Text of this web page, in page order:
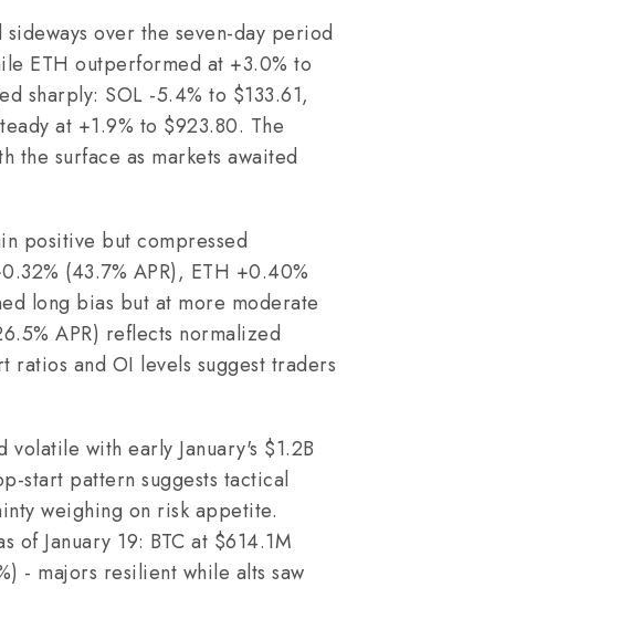
over the seven-day period
ETH outperformed at +3.0% to
sharply: SOL -5.4% to $133.61,
at +1.9% to $923.80. The
surface as markets awaited
positive but compressed
(43.7% APR), ETH +0.40%
long bias but at more moderate
APR) reflects normalized
and OI levels suggest traders
volatile with early January's $1.2B
start pattern suggests tactical
weighing on risk appetite.
January 19: BTC at $614.1M
- majors resilient while alts saw